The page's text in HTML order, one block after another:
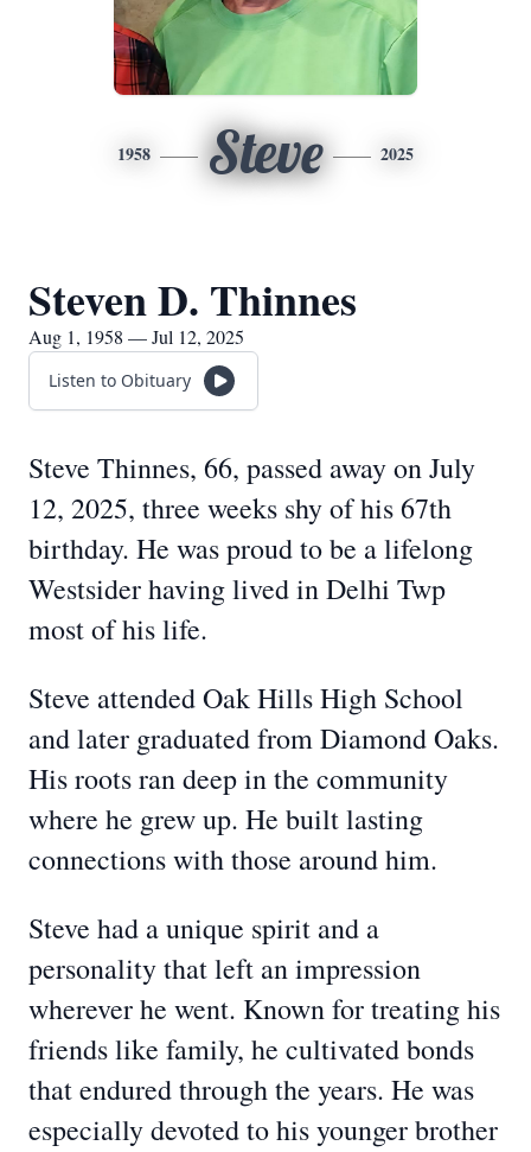
1958 Steve 2025
Steven D. Thinnes
Aug 1, 1958 — Jul 12, 2025
Listen to Obituary
Steve Thinnes, 66, passed away on July
12, 2025, three weeks shy of his 67th
birthday. He was proud to be a lifelong
Westsider having lived in Delhi Twp
most of his life.
Steve attended Oak Hills High School
and later graduated from Diamond Oaks.
His roots ran deep in the community
where he grew up. He built lasting
connections with those around him.
Steve had a unique spirit and a
personality that left an impression
wherever he went. Known for treating his
friends like family, he cultivated bonds
that endured through the years. He was
especially devoted to his younger brother